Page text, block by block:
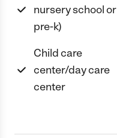
nursery school or
pre-k)
Child care
center/day care
center